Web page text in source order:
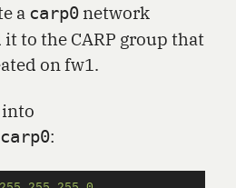
a carp0network
to the CARP group that
on fw1.
: